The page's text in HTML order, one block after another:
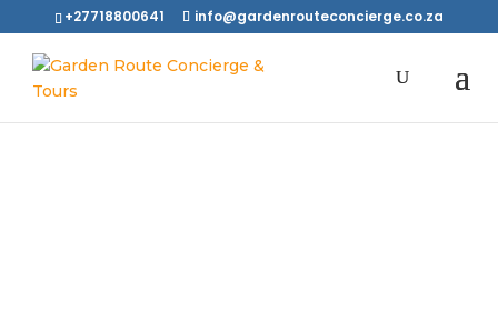
+27718800641 info@gardenrouteconcierge.co.za